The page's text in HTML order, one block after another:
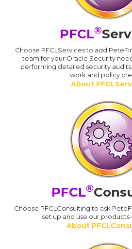
PFCL®
Choose PFCLServices to add
team for your Oracle Security
performing detailed security
work and policy
About
PFCL®
Choose PFCLConsulting to ask
set up and use our products
About